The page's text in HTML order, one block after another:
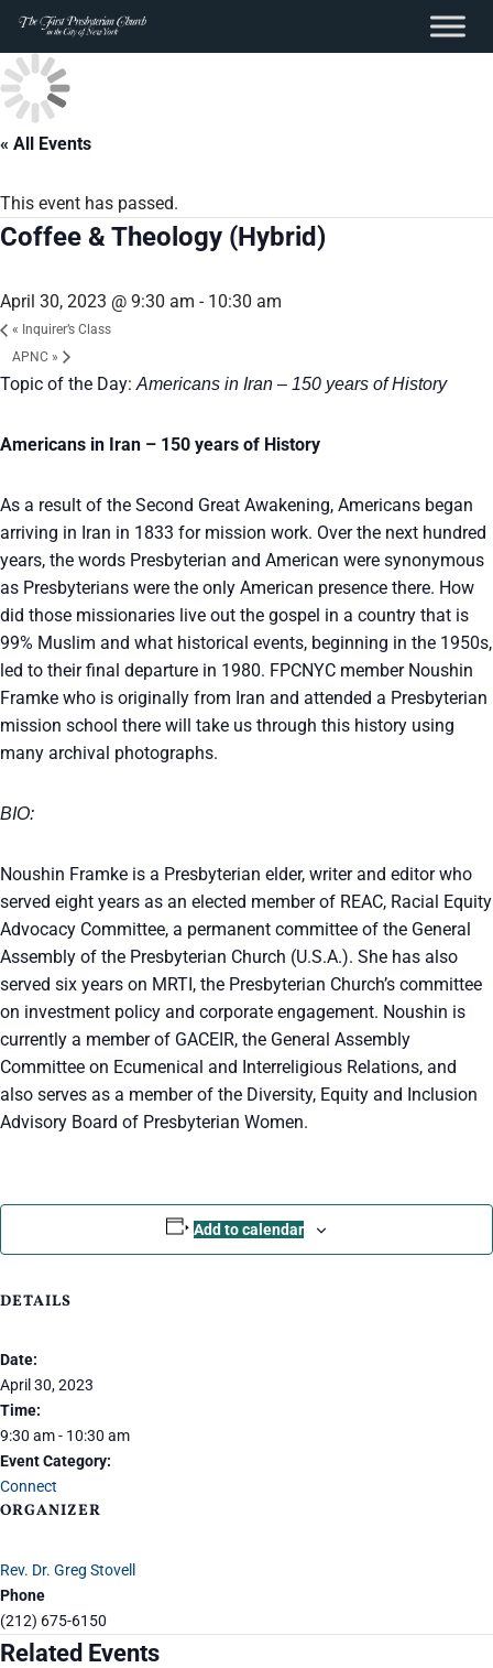
content
Skip
to
content
« All Events
This event has passed.
Coffee & Theology (Hybrid)
April 30, 2023 @ 9:30 am - 10:30 am
« Inquirer’s Class
APNC »
Topic of the Day: Americans in Iran – 150 years of History
Americans in Iran – 150 years of History
As a result of the Second Great Awakening, Americans began
arriving in Iran in 1833 for mission work. Over the next hundred
years, the words Presbyterian and American were synonymous
as Presbyterians were the only American presence there. How
did those missionaries live out the gospel in a country that is
99% Muslim and what historical events, beginning in the 1950s,
led to their final departure in 1980. FPCNYC member Noushin
Framke who is originally from Iran and attended a Presbyterian
mission school there will take us through this history using
many archival photographs.
BIO:
Noushin Framke is a Presbyterian elder, writer and editor who
served eight years as an elected member of REAC, Racial Equity
Advocacy Committee, a permanent committee of the General
Assembly of the Presbyterian Church (U.S.A.). She has also
served six years on MRTI, the Presbyterian Church’s committee
on investment policy and corporate engagement. Noushin is
currently a member of GACEIR, the General Assembly
Committee on Ecumenical and Interreligious Relations, and
also serves as a member of the Diversity, Equity and Inclusion
Advisory Board of Presbyterian Women.
Add to calendar
DETAILS
Date:
April 30, 2023
Time:
9:30 am - 10:30 am
Event Category:
Connect
ORGANIZER
Rev. Dr. Greg Stovell
Phone
(212) 675-6150
Related Events